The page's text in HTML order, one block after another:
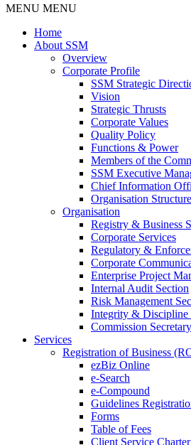
MENU MENU
Home
About SSM
Overview
Corporate Profile
SSM Strategic
Vision
Strategic Thrusts
Corporate Values
Quality Policy
Functions & Power
Members of the
SSM Executive
Chief Information
Organisation Structure
Organisation
Registry & Business
Corporate Services
Regulatory &
Corporate
Enterprise Project
Internal Audit Section
Risk Management
Integrity & Discipline
Commission Secretary
Services
Registration of Business
ezBiz Online
e-Search
e-Compound
Guidelines
Forms
Table of Fees
Client Service Charter